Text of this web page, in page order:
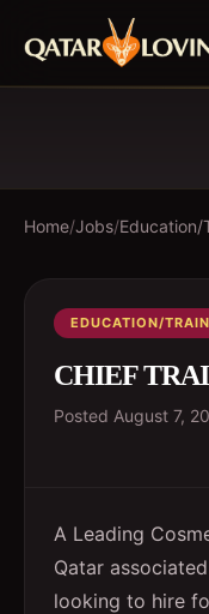
Home/Jobs/Education/
EDUCATION/
CHIEF
Posted August 7,
A Leading
Qatar
looking to hire